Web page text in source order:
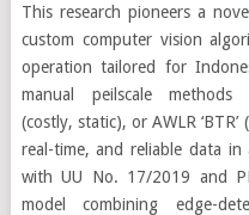
This research pioneers a
custom computer vision
operation tailored for
manual peilscale methods
(costly, static), or AWLR
real-time, and reliable data
with UU No. 17/2019 and
model combining edge-